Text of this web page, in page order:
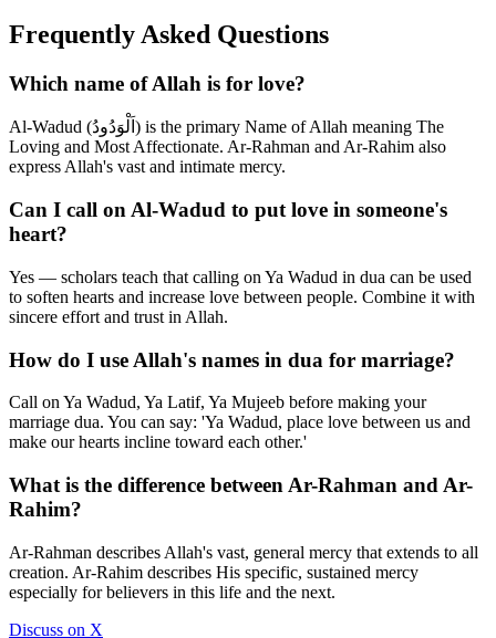
Frequently Asked Questions
Which name of Allah is for love?
Al-Wadud (اَلْوَدُودُ) is the primary Name of Allah meaning The
Loving and Most Affectionate. Ar-Rahman and Ar-Rahim also
express Allah's vast and intimate mercy.
Can I call on Al-Wadud to put love in someone's
heart?
Yes — scholars teach that calling on Ya Wadud in dua can be used
to soften hearts and increase love between people. Combine it with
sincere effort and trust in Allah.
How do I use Allah's names in dua for marriage?
Call on Ya Wadud, Ya Latif, Ya Mujeeb before making your
marriage dua. You can say: 'Ya Wadud, place love between us and
make our hearts incline toward each other.'
What is the difference between Ar-Rahman and Ar-
Rahim?
Ar-Rahman describes Allah's vast, general mercy that extends to all
creation. Ar-Rahim describes His specific, sustained mercy
especially for believers in this life and the next.
Discuss on X